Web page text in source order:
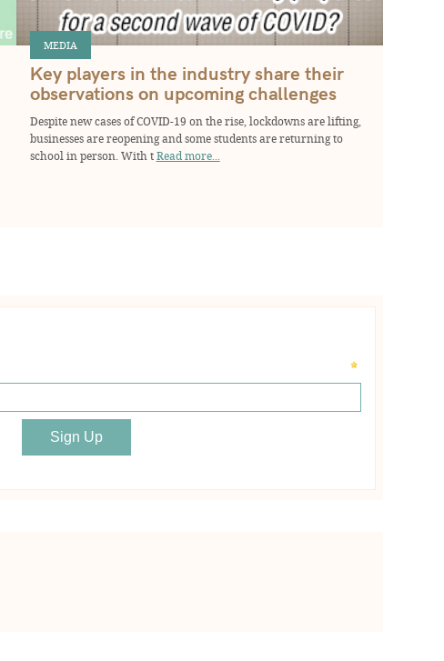
MEDIA
Key players in the industry share their
observations on upcoming challenges
Despite new cases of COVID-19 on the rise, lockdowns are lifting,
businesses are reopening and some students are returning to
school in person. With t Read more...